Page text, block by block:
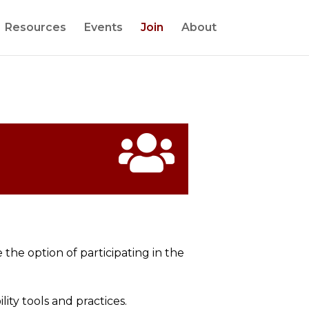
Resources Events Join About

the option of participating in the
tools and practices.